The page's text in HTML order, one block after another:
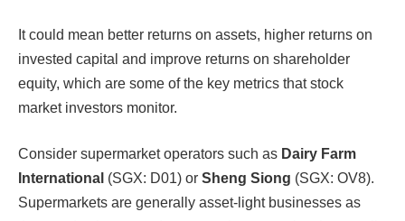
It could mean better returns on assets, higher returns on
invested capital and improve returns on shareholder
equity, which are some of the key metrics that stock
market investors monitor.
Consider supermarket operators such as Dairy Farm
International (SGX: D01) or Sheng Siong (SGX: OV8).
Supermarkets are generally asset-light businesses as